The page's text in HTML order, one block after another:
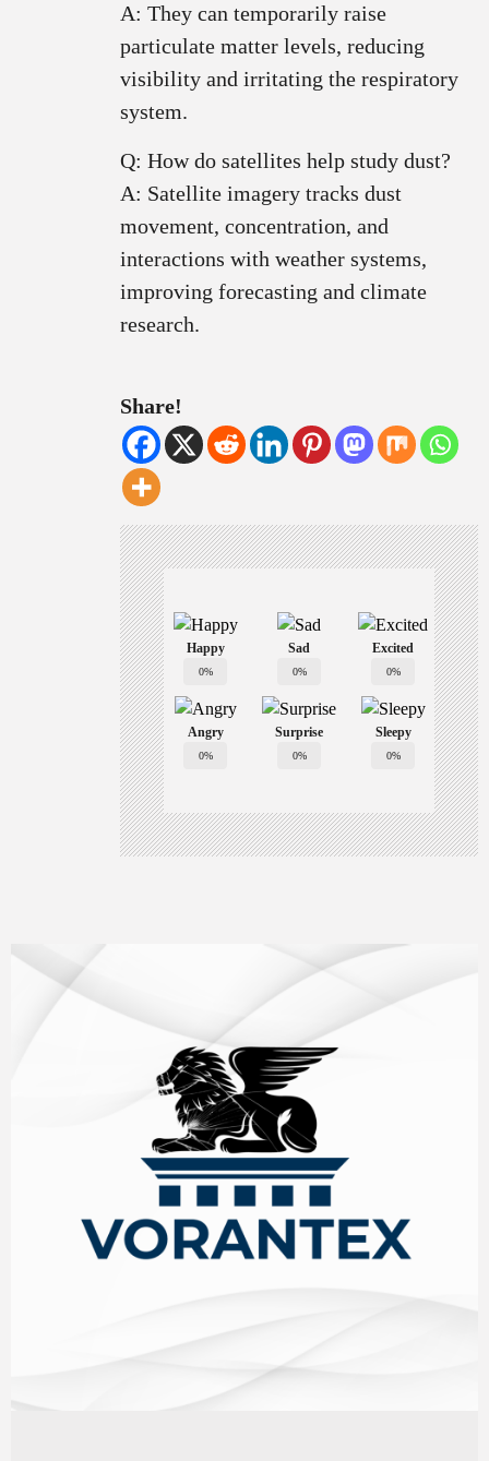
A: They can temporarily raise
particulate matter levels, reducing
visibility and irritating the respiratory
system.
Q: How do satellites help study dust?
A: Satellite imagery tracks dust
movement, concentration, and
interactions with weather systems,
improving forecasting and climate
research.
Share!
Happy
0%
Sad
0%
Excited
0%
Angry
0%
Surprise
0%
Sleepy
0%